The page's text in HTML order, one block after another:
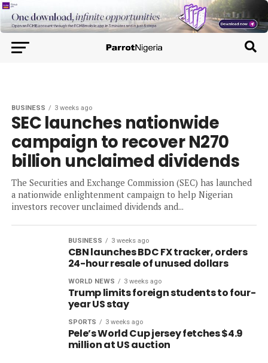
BUSINESS 3 weeks ago
SEC launches nationwide
campaign to recover N270
billion unclaimed dividends
The Securities and Exchange Commission (SEC) has launched
a nationwide enlightenment campaign to help Nigerian
investors recover unclaimed dividends and...
BUSINESS 3 weeks ago
CBN launches BDC FX tracker, orders
24-hour resale of unused dollars
WORLD NEWS 3 weeks ago
Trump limits foreign students to four-
year US stay
SPORTS 3 weeks ago
Pele’s World Cup jersey fetches $4.9
million at US auction